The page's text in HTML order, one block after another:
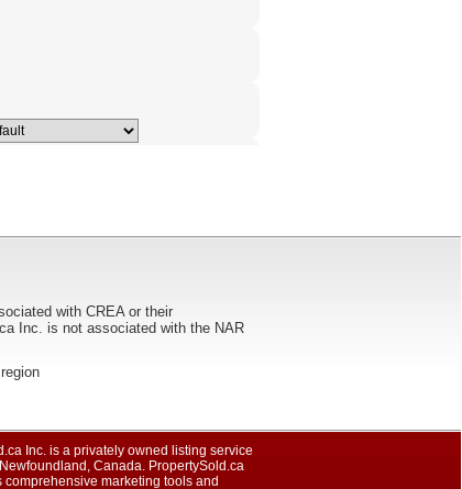
with CREA or their
Inc. is not associated with the NAR
Inc. is a privately owned listing service
Canada. PropertySold.ca
comprehensive marketing tools and